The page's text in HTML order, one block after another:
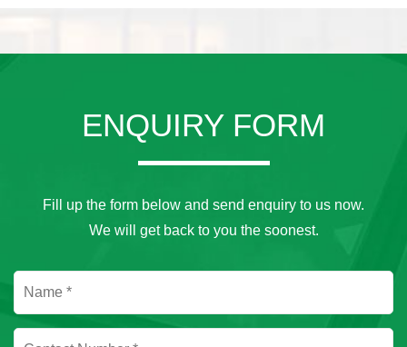
ENQUIRY FORM
Fill up the form below and send enquiry to us now.
We will get back to you the soonest.